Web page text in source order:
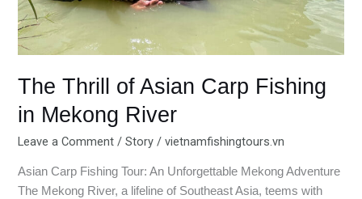
The Thrill of Asian Carp Fishing
in Mekong River
Leave a Comment /Story /vietnamfishingtours.vn
Asian Carp Fishing Tour: An Unforgettable Mekong Adventure
The Mekong River, a lifeline of Southeast Asia, teems with